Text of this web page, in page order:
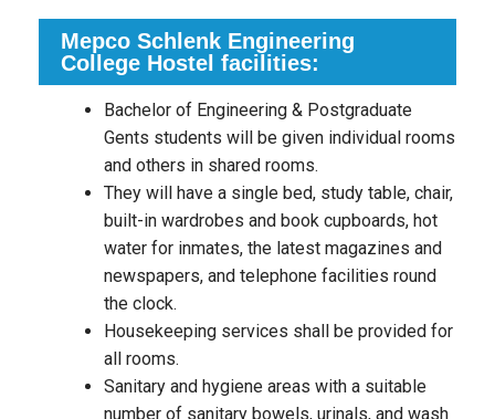
Mepco Schlenk Engineering
College Hostel facilities:
Bachelor of Engineering & Postgraduate
Gents students will be given individual rooms
and others in shared rooms.
They will have a single bed, study table, chair,
built-in wardrobes and book cupboards, hot
water for inmates, the latest magazines and
newspapers, and telephone facilities round
the clock.
Housekeeping services shall be provided for
all rooms.
Sanitary and hygiene areas with a suitable
number of sanitary bowels, urinals, and wash